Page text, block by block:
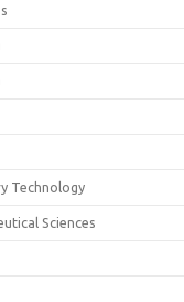
Technology
Sciences